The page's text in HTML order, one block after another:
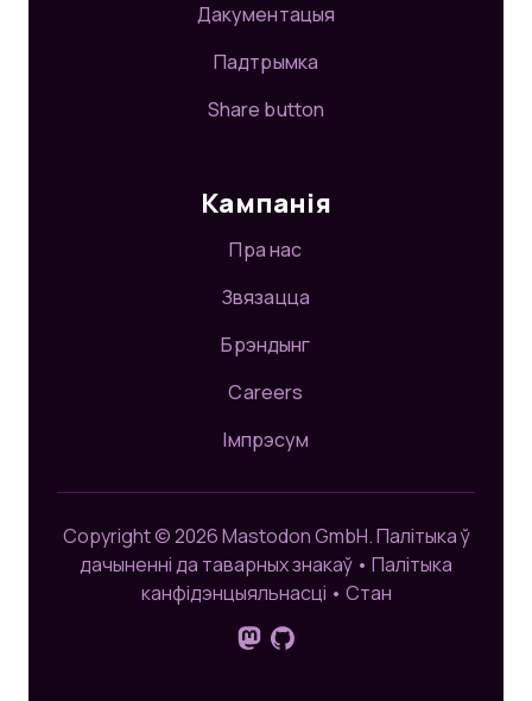
Дакументацыя
Падтрымка
Share button
Кампанія
Пра нас
Звязацца
Брэндынг
Careers
Імпрэсум
Copyright © 2026 Mastodon GmbH.Палітыка ў
дачыненні да таварных знакаў • Палітыка
канфідэнцыяльнасці • Стан